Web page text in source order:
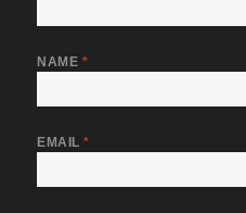
NAME *
EMAIL*